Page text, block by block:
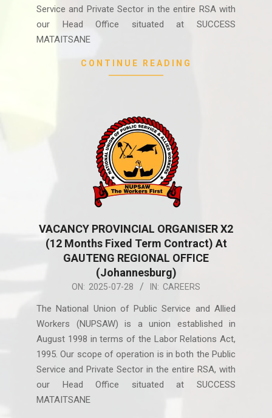
Service and Private Sector in the entire RSA with
our Head Office situated at SUCCESS
MATAITSANE
CONTINUE READING
VACANCY PROVINCIAL ORGANISER X2
(12 Months Fixed Term Contract) At
GAUTENG REGIONAL OFFICE
(Johannesburg)
ON: 2025-07-28 IN: CAREERS
The National Union of Public Service and Allied
Workers (NUPSAW) is a union established in
August 1998 in terms of the Labor Relations Act,
1995. Our scope of operation is in both the Public
Service and Private Sector in the entire RSA, with
our Head Office situated at SUCCESS
MATAITSANE